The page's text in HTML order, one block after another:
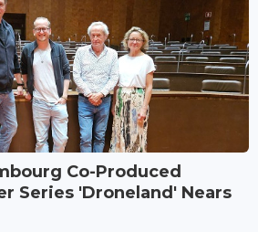
Co-Produced
Series 'Droneland' Nears